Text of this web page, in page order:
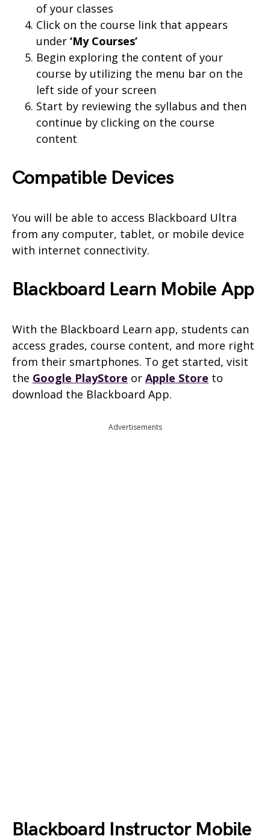
of your classes
Click on the course link that appears
under ‘My Courses’
Begin exploring the content of your
course by utilizing the menu bar on the
left side of your screen
Start by reviewing the syllabus and then
continue by clicking on the course
content
Compatible Devices
You will be able to access Blackboard Ultra
from any computer, tablet, or mobile device
with internet connectivity.
Blackboard Learn Mobile App
With the Blackboard Learn app, students can
access grades, course content, and more right
from their smartphones. To get started, visit
the Google PlayStore or Apple Store to
download the Blackboard App.
Advertisements
Blackboard Instructor Mobile